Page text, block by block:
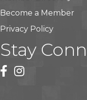
Become a Member
Privacy Policy
Stay
facebook
instagram